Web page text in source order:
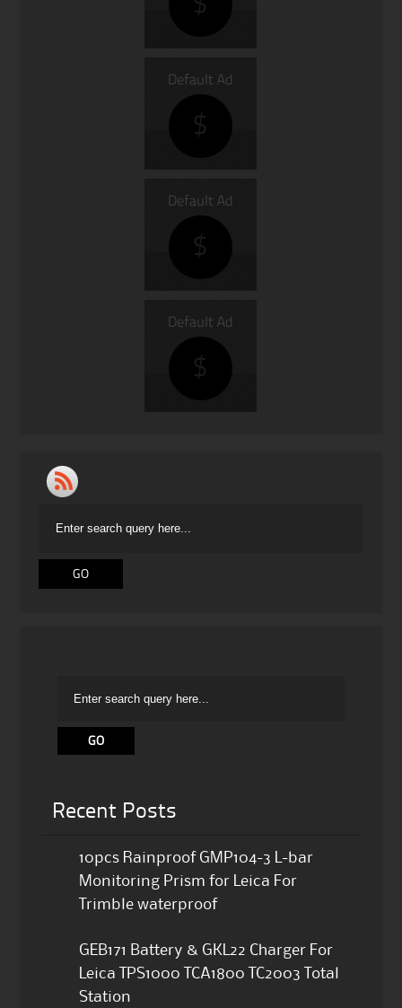
Recent Posts
10pcs Rainproof GMP104-3 L-bar
Monitoring Prism for Leica For
Trimble waterproof
GEB171 Battery & GKL22 Charger For
Leica TPS1000 TCA1800 TC2003 Total
Station